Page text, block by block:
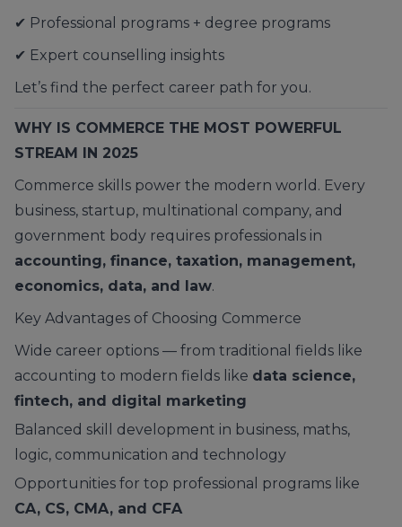
✔ Professional programs + degree programs
✔ Expert counselling insights
Let’s find the perfect career path for you.
WHY IS COMMERCE THE MOST POWERFUL
STREAM IN 2025
Commerce skills power the modern world. Every
business, startup, multinational company, and
government body requires professionals in
accounting, finance, taxation, management,
economics, data, and law.
Key Advantages of Choosing Commerce
Wide career options — from traditional fields like
accounting to modern fields like data science,
fintech, and digital marketing
Balanced skill development in business, maths,
logic, communication and technology
Opportunities for top professional programs like
CA, CS, CMA, and CFA